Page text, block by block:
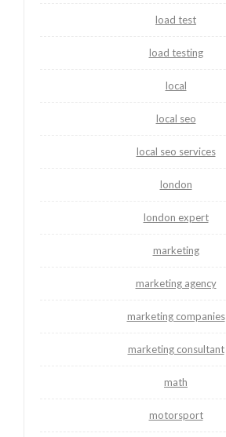
load test
load testing
local
local seo
local seo services
london
london expert
marketing
marketing agency
marketing companies
marketing consultant
math
motorsport